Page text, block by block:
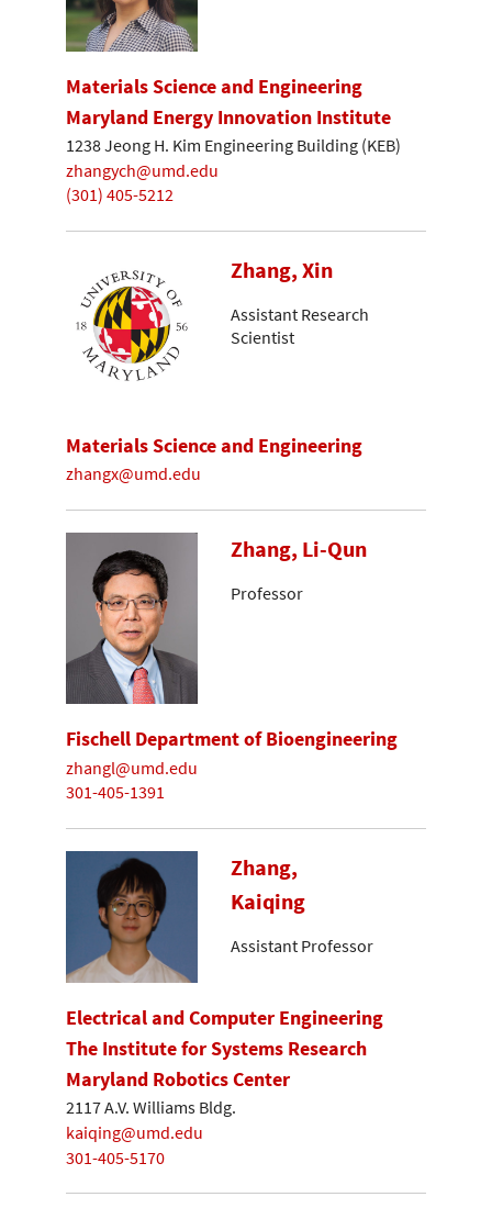
Materials Science and Engineering
Maryland Energy Innovation Institute
1238 Jeong H. Kim Engineering Building (KEB)
zhangych@umd.edu
(301) 405-5212
Zhang, Xin
Assistant Research
Scientist
Materials Science and Engineering
zhangx@umd.edu
Zhang, Li-Qun
Professor
Fischell Department of Bioengineering
zhangl@umd.edu
301-405-1391
Zhang,
Kaiqing
Assistant Professor
Electrical and Computer Engineering
The Institute for Systems Research
Maryland Robotics Center
2117 A.V. Williams Bldg.
kaiqing@umd.edu
301-405-5170